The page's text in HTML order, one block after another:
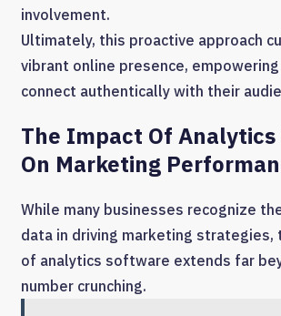
involvement.
Ultimately, this proactive approach
vibrant online presence,
connect authentically with their
The Impact Of
On Marketing
While many businesses recognize
data in driving marketing strategies,
of analytics software extends far
number crunching.